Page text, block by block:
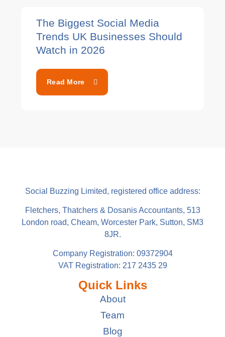
The Biggest Social Media
Trends UK Businesses Should
Watch in 2026
Read More
Social Buzzing Limited, registered office address:
Fletchers, Thatchers & Dosanis Accountants, 513
London road, Cheam, Worcester Park, Sutton, SM3
8JR.
Company Registration: 09372904
VAT Registration: 217 2435 29
Quick Links
About
Team
Blog